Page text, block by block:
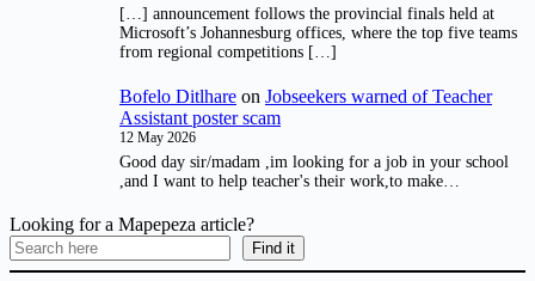
[…] announcement follows the provincial finals held at
Microsoft’s Johannesburg offices, where the top five teams
from regional competitions […]
Bofelo Ditlhare on Jobseekers warned of Teacher
Assistant poster scam
12 May 2026
Good day sir/madam ,im looking for a job in your school
,and I want to help teacher's their work,to make…
Looking for a Mapepeza article?
Find it